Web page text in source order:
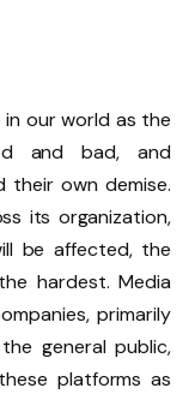
our world as the
and bad, and
their own demise.
its organization,
be affected, the
hardest. Media
primarily
general public,
platforms as